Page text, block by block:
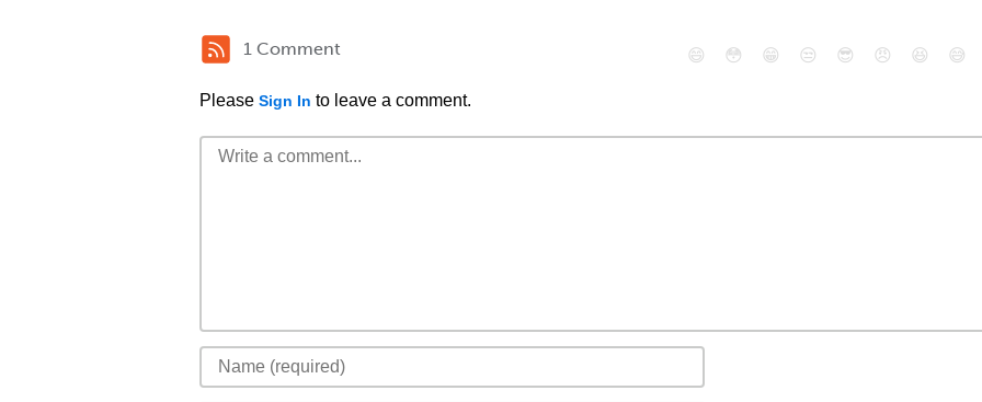
1 Comment
Please Sign In to leave a comment.
😄 😳 😁 😒 😎 😠 😆 😅